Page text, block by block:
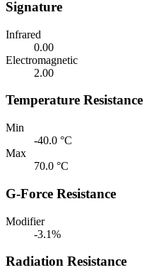
Signature
Infrared
0.00
Electromagnetic
2.00
Temperature Resistance
Min
-40.0 °C
Max
70.0 °C
G-Force Resistance
Modifier
-3.1%
Radiation Resistance